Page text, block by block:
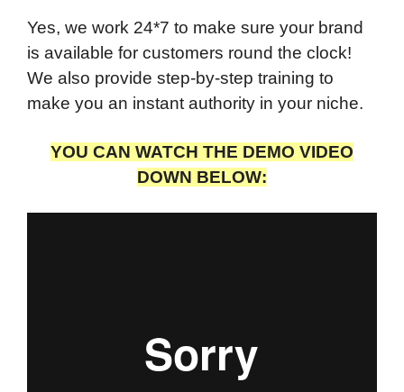
Yes, we work 24*7 to make sure your brand
is available for customers round the clock!
We also provide step-by-step training to
make you an instant authority in your niche.
YOU CAN WATCH THE DEMO VIDEO
DOWN BELOW: